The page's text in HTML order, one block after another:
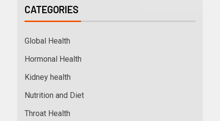
CATEGORIES
Global Health
Hormonal Health
Kidney health
Nutrition and Diet
Throat Health